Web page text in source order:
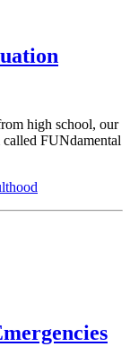
high school, our
FUNdamental